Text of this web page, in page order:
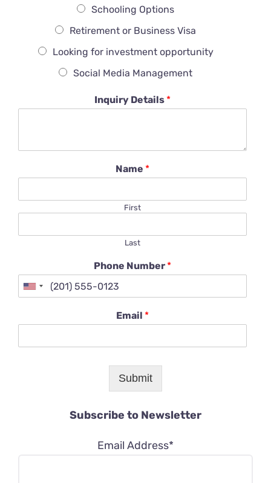
Schooling Options
Retirement or Business Visa
Looking for investment opportunity
Social Media Management
Inquiry Details *
Name *
First
Last
Phone Number *
Email *
Submit
Subscribe to Newsletter
Email Address*